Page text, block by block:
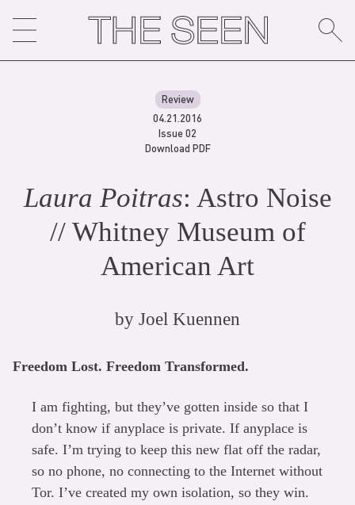
content
Review
04.21.2016
Issue 02
Download PDF
Laura Poitras: Astro Noise
// Whitney Museum of
American Art
by Joel Kuennen
Freedom Lost. Freedom Transformed.
I am fighting, but they’ve gotten inside so that I
don’t know if anyplace is private. If anyplace is
safe. I’m trying to keep this new flat off the radar,
so no phone, no connecting to the Internet without
Tor. I’ve created my own isolation, so they win.